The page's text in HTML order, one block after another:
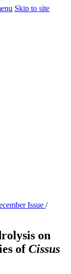
Skip to site
Issue /
on
ofCissus